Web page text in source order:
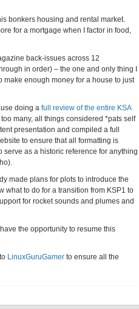
bonkers housing and rental market.
for a mortgage when I factor in food,
back-issues across 12
in order) – the one and only thing I
make enough money for a house to just
doing a full review of the entire KSA
many, all things considered *pats self
presentation and compiled a full
to ensure that all formatting is
as a historic reference for anything
made plans for plots to introduce the
what to do for a transition from KSP1 to
for rocket sounds and plumes and
the opportunity to resume this
LinuxGuruGamer to ensure all the